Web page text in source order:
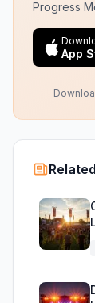
Progress
App